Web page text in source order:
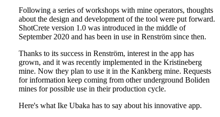
Following a series of workshops with mine operators, thoughts
about the design and development of the tool were put forward.
ShotCrete version 1.0 was introduced in the middle of
September 2020 and has been in use in Renström since then.
Thanks to its success in Renström, interest in the app has
grown, and it was recently implemented in the Kristineberg
mine. Now they plan to use it in the Kankberg mine. Requests
for information keep coming from other underground Boliden
mines for possible use in their production cycle.
Here's what Ike Ubaka has to say about his innovative app.